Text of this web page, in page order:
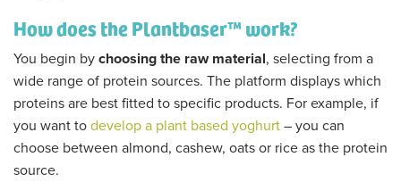
How does the Plantbaser™ work?
You begin bychoosing the raw material, selecting from a
wide range of protein sources. The platform displays which
proteins are best fitted to specific products. For example, if
you want todevelop a plant based yoghurt– you can
choose between almond, cashew, oats or rice as the protein
source.